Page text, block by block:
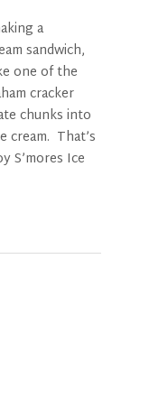
a
sandwich,
one of the
cracker
chunks into
cream. That’s
S’mores Ice